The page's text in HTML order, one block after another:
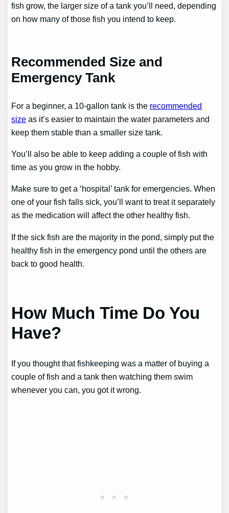
fish grow, the larger size of a tank you’ll need, depending
on how many of those fish you intend to keep.
Recommended Size and
Emergency Tank
For a beginner, a 10-gallon tank is the recommended
size as it’s easier to maintain the water parameters and
keep them stable than a smaller size tank.
You’ll also be able to keep adding a couple of fish with
time as you grow in the hobby.
Make sure to get a ‘hospital’ tank for emergencies. When
one of your fish falls sick, you’ll want to treat it separately
as the medication will affect the other healthy fish.
If the sick fish are the majority in the pond, simply put the
healthy fish in the emergency pond until the others are
back to good health.
How Much Time Do You
Have?
If you thought that fishkeeping was a matter of buying a
couple of fish and a tank then watching them swim
whenever you can, you got it wrong.